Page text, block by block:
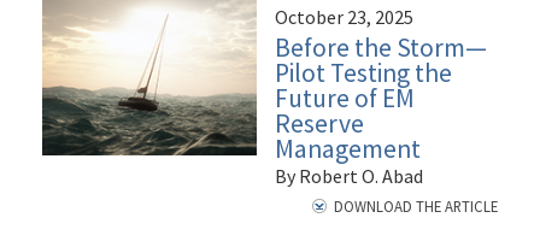
October 23, 2025
Before the Storm—
Pilot Testing the
Future of EM
Reserve
Management
By Robert O. Abad
DOWNLOAD THE ARTICLE